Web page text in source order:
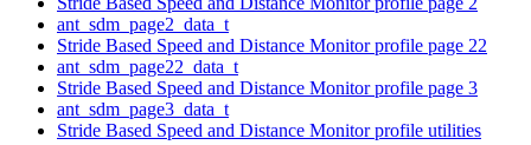
ant_sdm_page2_data_t
Stride Based Speed and Distance Monitor profile page 22
ant_sdm_page22_data_t
Stride Based Speed and Distance Monitor profile page 3
ant_sdm_page3_data_t
Stride Based Speed and Distance Monitor profile utilities